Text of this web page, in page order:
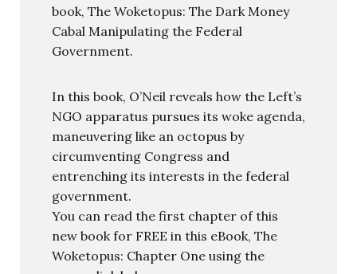
book, The Woketopus: The Dark Money
Cabal Manipulating the Federal
Government.
In this book, O’Neil reveals how the Left’s
NGO apparatus pursues its woke agenda,
maneuvering like an octopus by
circumventing Congress and
entrenching its interests in the federal
government.
You can read the first chapter of this
new book for FREE in this eBook, The
Woketopus: Chapter One using the